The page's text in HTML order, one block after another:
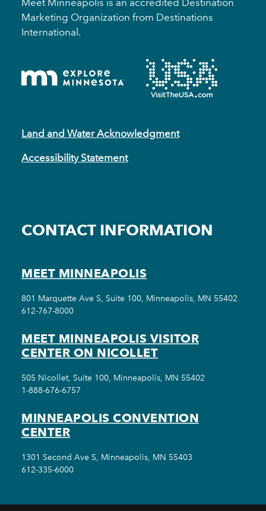
Marketing Organization from Destinations
International.
Land and Water Acknowledgment
Accessibility Statement
CONTACT INFORMATION
MEET MINNEAPOLIS
801 Marquette Ave S, Suite 100, Minneapolis, MN 55402
612-767-8000
MEET MINNEAPOLIS VISITOR
CENTER ON NICOLLET
505 Nicollet, Suite 100, Minneapolis, MN 55402
1-888-676-6757
MINNEAPOLIS CONVENTION
CENTER
1301 Second Ave S, Minneapolis, MN 55403
612-335-6000